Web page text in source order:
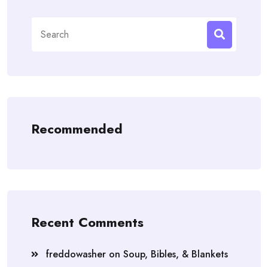
for:
Recommended
Recent Comments
freddowasher on Soup, Bibles, & Blankets